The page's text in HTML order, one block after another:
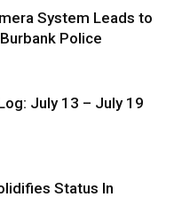
System Leads to
Police
July 13 – July 19
Status In